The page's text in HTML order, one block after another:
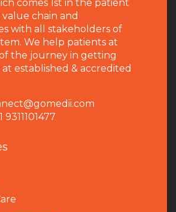
comes 1st in the patient
chain and
with all stakeholders of
We help patients at
the journey in getting
established & accredited
9311101477